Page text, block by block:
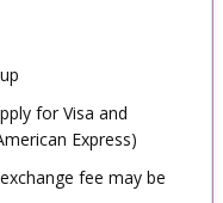
for Visa and
Express)
fee may be